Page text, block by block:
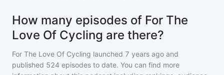
How many episodes of For The
Love Of Cycling are there?
For The Love Of Cycling launched 7 years ago and
published 524 episodes to date. You can find more